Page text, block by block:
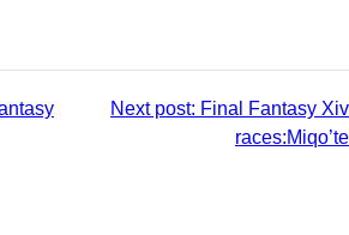
Next post: Final Fantasy Xiv
races:Miqo’te